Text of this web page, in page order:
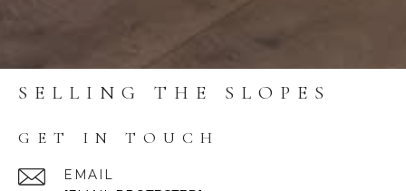
SELLING THE SLOPES
GET IN TOUCH
EMAIL